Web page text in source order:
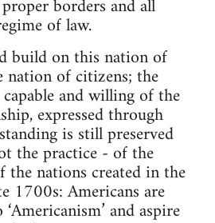
borders and all
of law.
build on this nation of
nation of citizens; the
and willing of the
expressed through
is still preserved
the practice - of the
nations created in the
1700s: Americans are
and aspire